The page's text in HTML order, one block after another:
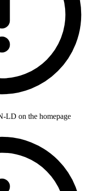
LD on the homepage